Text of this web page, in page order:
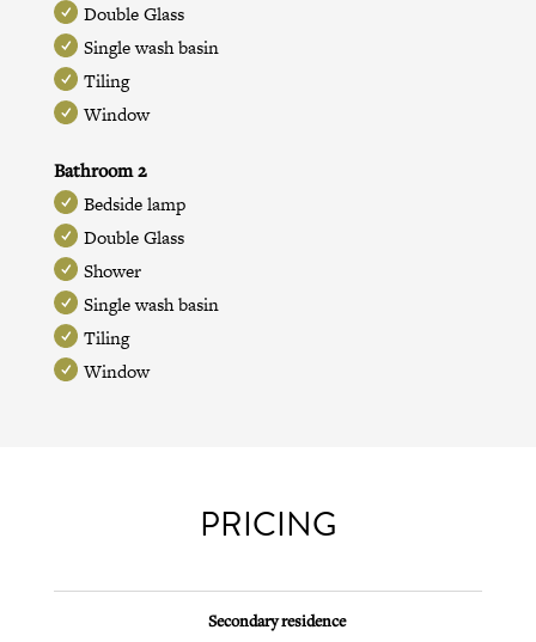
Double Glass
Single wash basin
Tiling
Window
Bathroom 2
Bedside lamp
Double Glass
Shower
Single wash basin
Tiling
Window
PRICING
Secondary residence